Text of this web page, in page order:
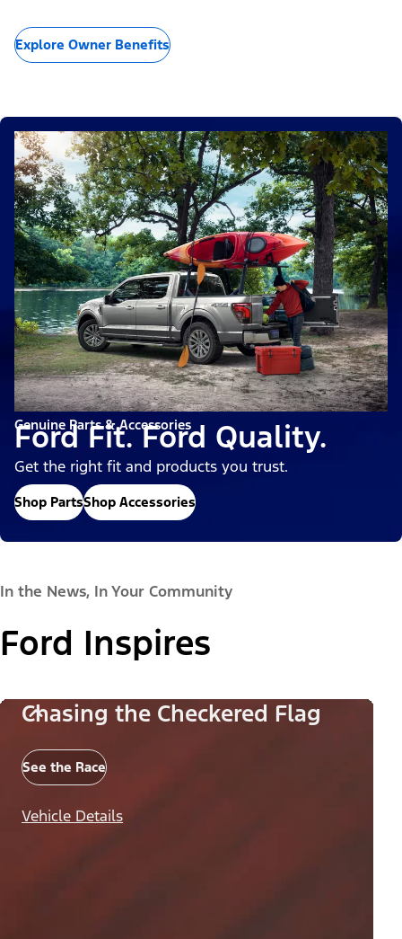
Explore Owner Benefits
Genuine Parts & Accessories
Ford Fit. Ford Quality.
Get the right fit and products you trust.
Shop PartsShop Accessories
In the News, In Your Community
Ford Inspires
Chasing the Checkered Flag
See the Race
Vehicle Details